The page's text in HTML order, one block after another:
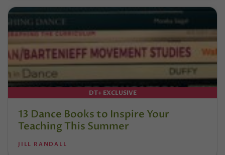
DT+ EXCLUSIVE
13 Dance Books to Inspire Your
Teaching This Summer
JILL RANDALL